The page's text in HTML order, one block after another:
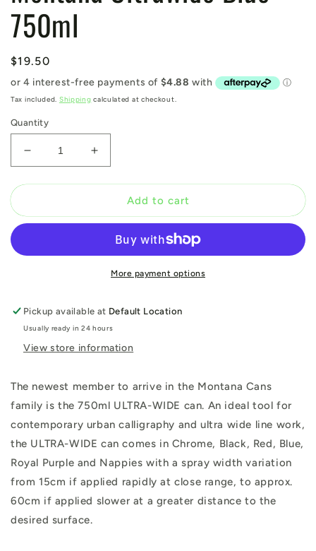
750ml
Regular
price
$19.50
Tax included. Shipping calculated at checkout.
Quantity
Decrease
quantity
for
Ultrawide
Increase
quantity
for
Montana
Ultrawide
750ml
Add to cart
More payment options
Pickup available at Default Location
Usually ready in 24 hours
View store information
The newest member to arrive in the Montana Cans
family is the 750ml ULTRA-WIDE can. An ideal tool for
contemporary urban calligraphy and ultra wide line work,
the ULTRA-WIDE can comes in Chrome, Black, Red, Blue,
Royal Purple and Nappies with a spray width variation
from 15cm if applied rapidly at close range, to approx.
60cm if applied slower at a greater distance to the
desired surface.